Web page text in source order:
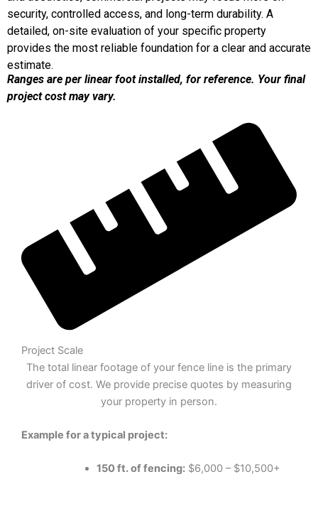
security, controlled access, and long-term durability. A
detailed, on-site evaluation of your specific property
provides the most reliable foundation for a clear and accurate
estimate.
Ranges are per linear foot installed, for reference. Your final
project cost may vary.
Project Scale
The total linear footage of your fence line is the primary
driver of cost. We provide precise quotes by measuring
your property in person.
Example for a typical project:
150 ft. of fencing:$6,000 – $10,500+